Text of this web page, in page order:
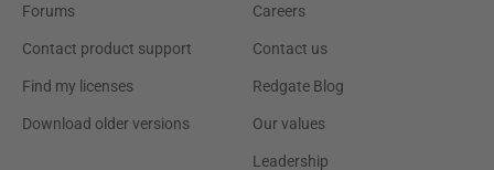
Forums
Contact product support
Find my licenses
Download older versions
Careers
Contact us
Redgate Blog
Our values
Leadership